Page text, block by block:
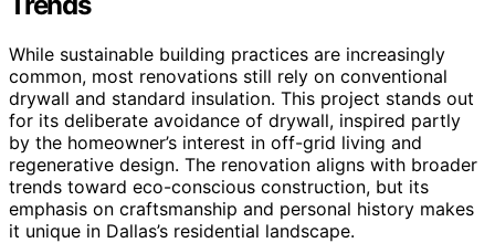
While sustainable building practices are increasingly
common, most renovations still rely on conventional
drywall and standard insulation. This project stands out
for its deliberate avoidance of drywall, inspired partly
by the homeowner’s interest in off-grid living and
regenerative design. The renovation aligns with broader
trends toward eco-conscious construction, but its
emphasis on craftsmanship and personal history makes
it unique in Dallas’s residential landscape.